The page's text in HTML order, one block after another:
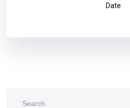
Date